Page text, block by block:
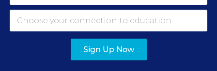
model—and the resulting impact on student
progress—varied widely among participating
schools. The researchers attributed the variances
to, among other “contextual conditions,”
differing levels of teacher and school
Sign Up Now